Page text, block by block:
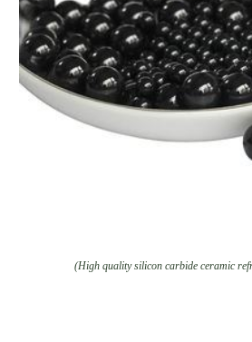
(High quality silicon carbide ceramic